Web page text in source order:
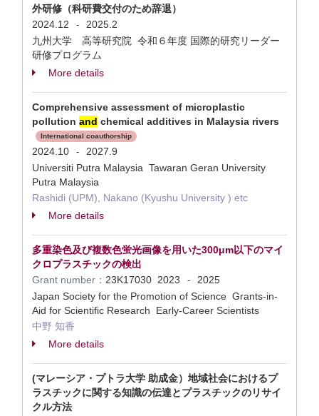
外研修（科研費交付のため辞退）
2024.12
-
2025.2
九州大学 高等研究院 令和６年度 国際的研究リーダー
研修プログラム
More details
Comprehensive assessment of microplastic
pollution and chemical additives in Malaysia rivers
International coauthorship
2024.10 -
2027.9
Universiti Putra Malaysia Tawaran Geran University
Putra Malaysia
Rashidi (UPM), Nakano (Kyushu University ) etc
More details
多重染色及び複数色蛍光画像を用いた300μm以下のマイ
クロプラスチックの検出
Grant number： 23K17030 2023 -
2025
Japan Society for the Promotion of Science Grants-in-
Aid for Scientific Research Early-Career Scientists
中野 知香
More details
(マレーシア・プトラ大学 助成金）地域社会におけるプ
ラスチックに関する知識の伝達とプラスチックのリサイ
クル方法